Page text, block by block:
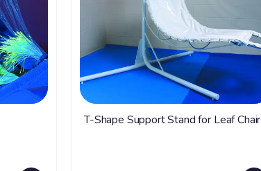
T-Shape Support Stand for Leaf Chair